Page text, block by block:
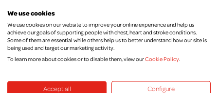
We use cookies
We use cookies on our website to improve your online experience and help us
achieve our goals of supporting people with chest, heart and stroke conditions.
Some of them are essential while others help us to better understand how our site is
being used and target our marketing activity.
To learn more about cookies or to disable them, view ourCookie Policy
Accept all Configure